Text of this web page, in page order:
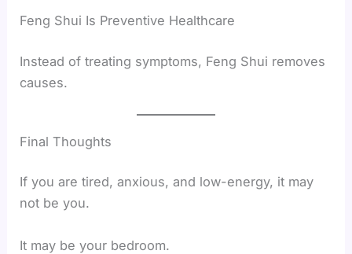
Feng Shui Is Preventive Healthcare
Instead of treating symptoms, Feng Shui removes
causes.
Final Thoughts
If you are tired, anxious, and low-energy, it may
not be you.
It may be your bedroom.